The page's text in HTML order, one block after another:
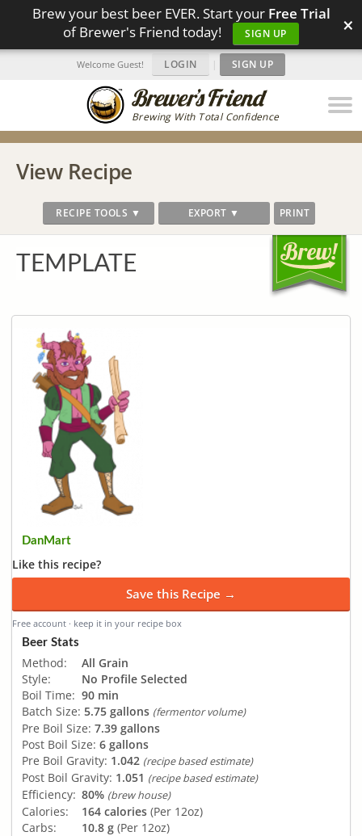
Brew your best beer EVER. Start your Free Trial
of Brewer's Friend today!
SIGN UP ×
Brewing With Total Confidence
Welcome Guest! LOGIN | SIGN UP
View Recipe
RECIPE TOOLS ▼ EXPORT ▼ PRINT
TEMPLATE
DanMart
Like this recipe?
Save this Recipe →
Free account · keep it in your recipe box
Beer Stats
Method:
All Grain
Style:
No Profile Selected
Boil Time: 90 min
Batch Size: 5.75 gallons (fermentor volume)
Pre Boil Size: 7.39 gallons
Post Boil Size: 6 gallons
Pre Boil Gravity: 1.042 (recipe based estimate)
Post Boil Gravity: 1.051 (recipe based estimate)
Efficiency: 80% (brew house)
Calories: 164 calories (Per 12oz)
Carbs:
10.8 g (Per 12oz)